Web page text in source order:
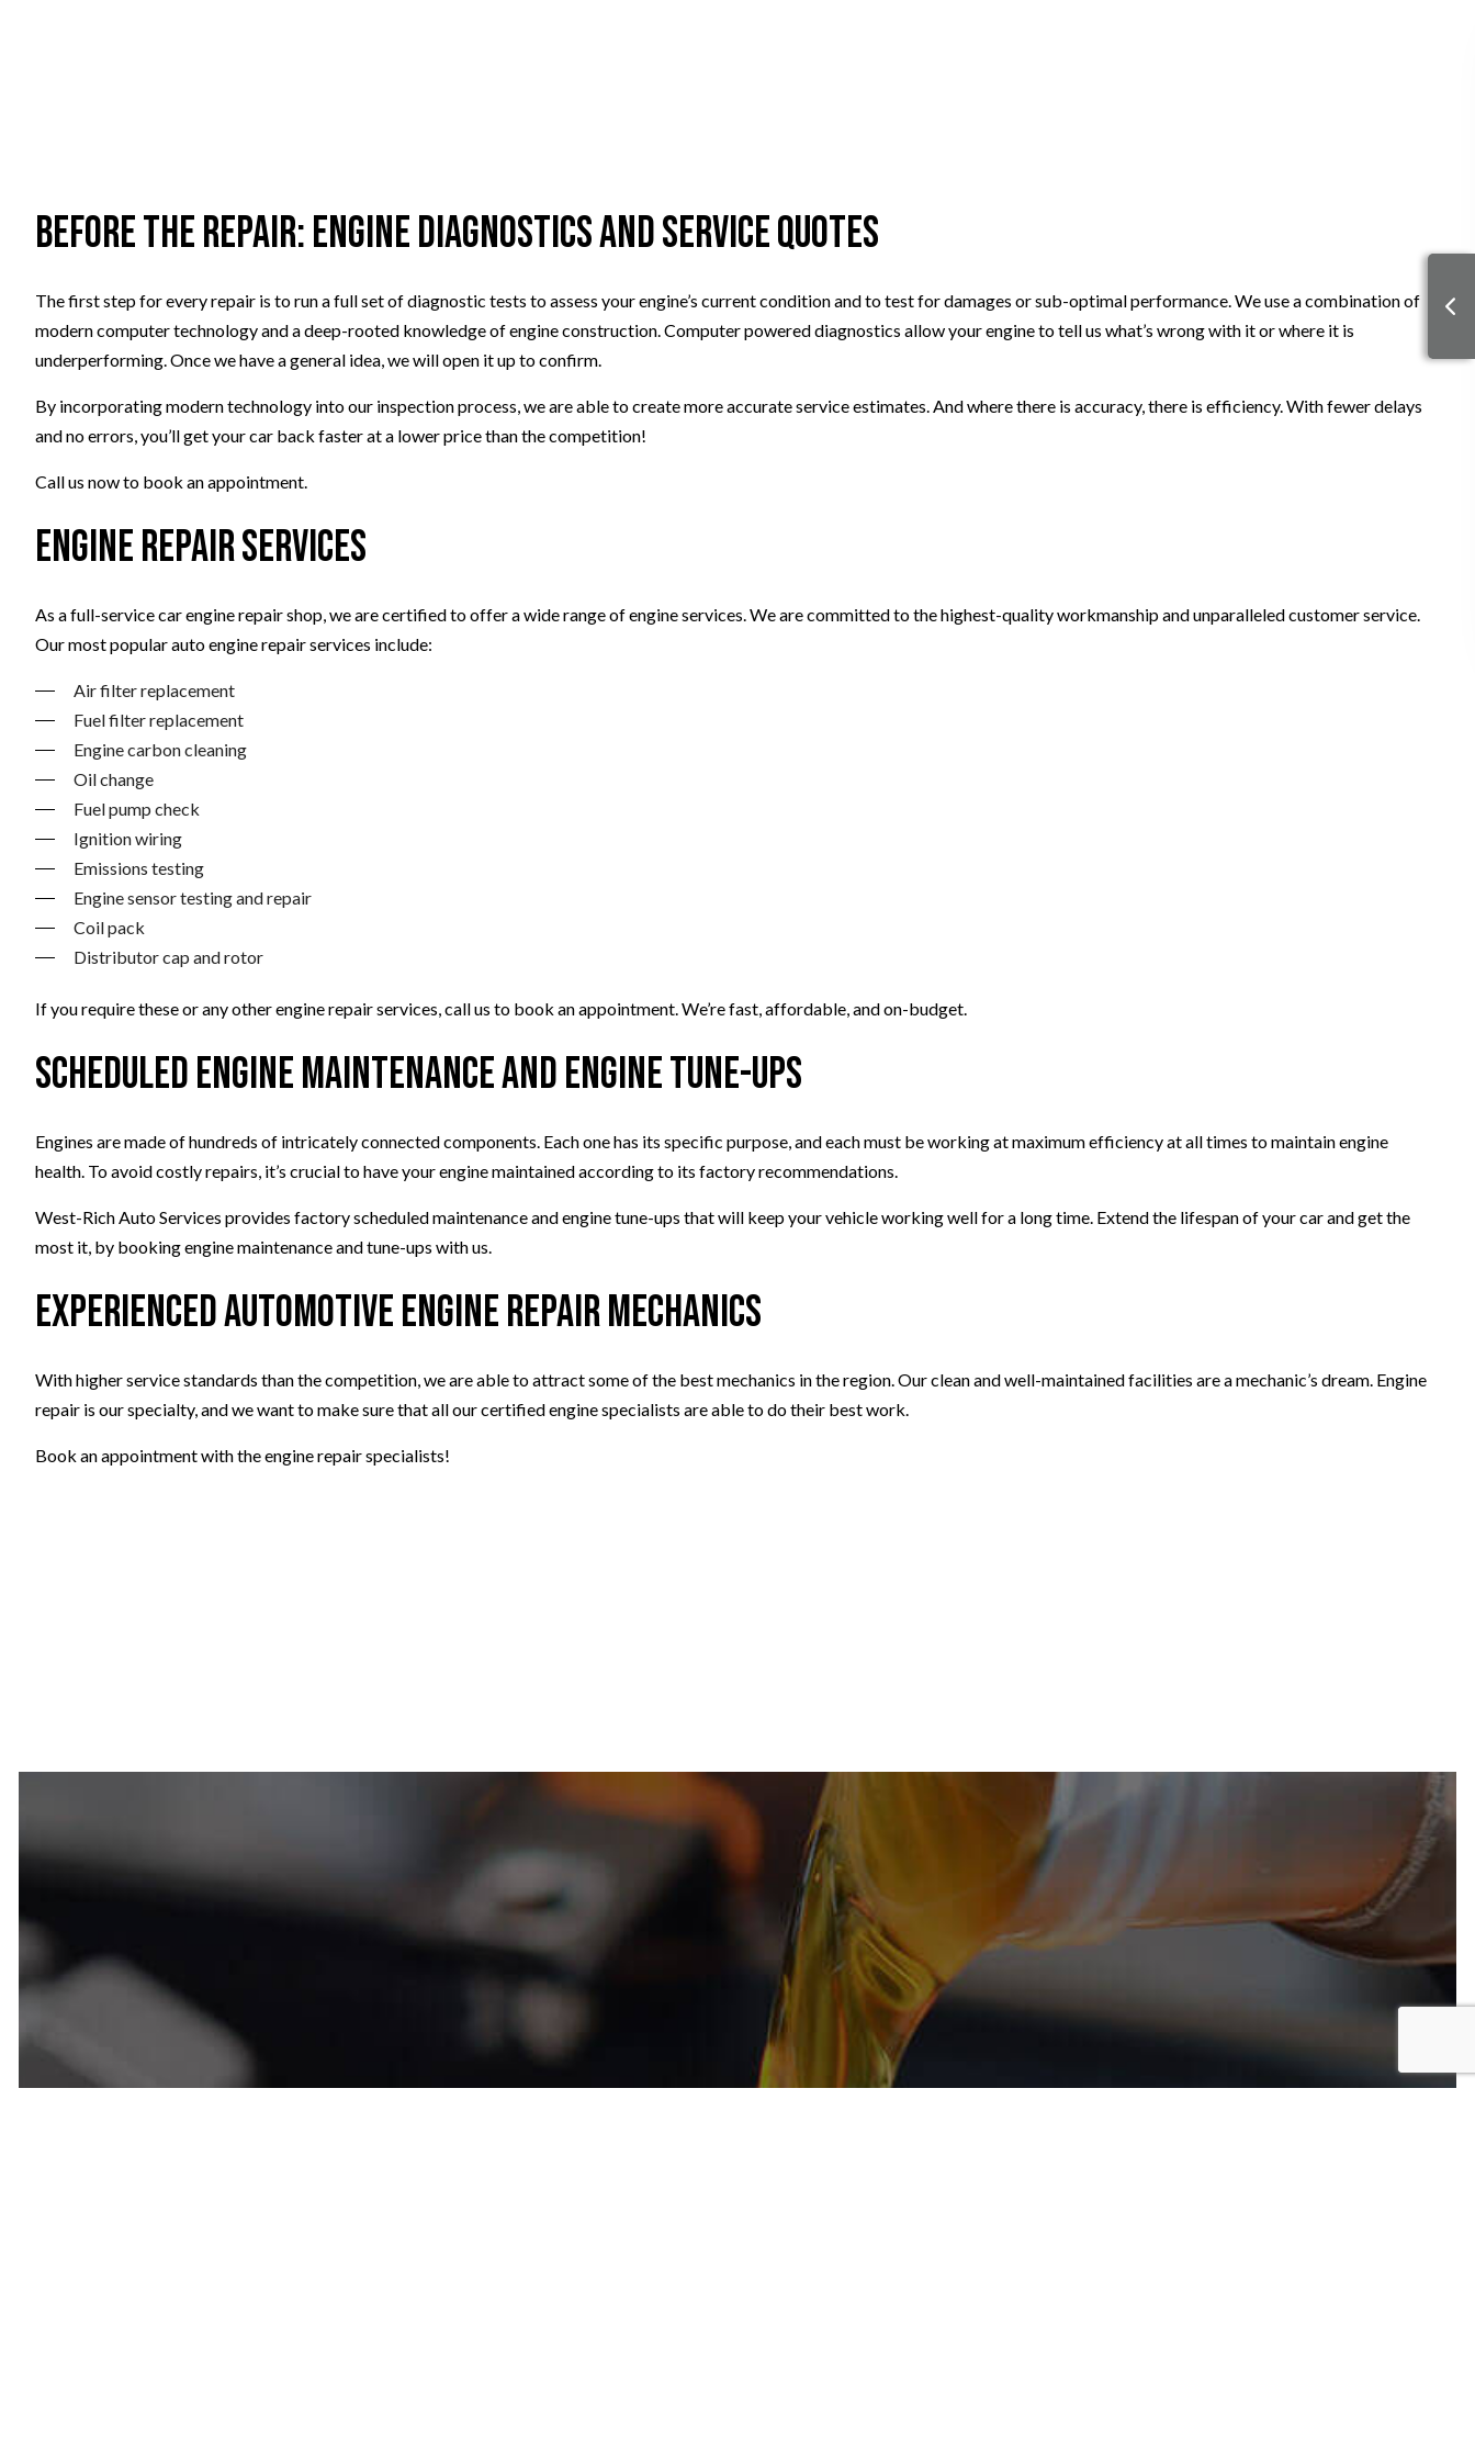
Before the Repair: Engine Diagnostics and Service Quotes
The first step for every repair is to run a full set of diagnostic tests to assess your engine’s current condition and to test for damages or sub-optimal performance. We use a combination of
modern computer technology and a deep-rooted knowledge of engine construction. Computer powered diagnostics allow your engine to tell us what’s wrong with it or where it is
underperforming. Once we have a general idea, we will open it up to confirm.
By incorporating modern technology into our inspection process, we are able to create more accurate service estimates. And where there is accuracy, there is efficiency. With fewer delays
and no errors, you’ll get your car back faster at a lower price than the competition!
Call us now to book an appointment.
Engine Repair Services
As a full-service car engine repair shop, we are certified to offer a wide range of engine services. We are committed to the highest-quality workmanship and unparalleled customer service.
Our most popular auto engine repair services include:
Air filter replacement
Fuel filter replacement
Engine carbon cleaning
Oil change
Fuel pump check
Ignition wiring
Emissions testing
Engine sensor testing and repair
Coil pack
Distributor cap and rotor
If you require these or any other engine repair services, call us to book an appointment. We’re fast, affordable, and on-budget.
Scheduled Engine Maintenance and Engine Tune-Ups
Engines are made of hundreds of intricately connected components. Each one has its specific purpose, and each must be working at maximum efficiency at all times to maintain engine
health. To avoid costly repairs, it’s crucial to have your engine maintained according to its factory recommendations.
West-Rich Auto Services provides factory scheduled maintenance and engine tune-ups that will keep your vehicle working well for a long time. Extend the lifespan of your car and get the
most it, by booking engine maintenance and tune-ups with us.
Experienced Automotive Engine Repair Mechanics
With higher service standards than the competition, we are able to attract some of the best mechanics in the region. Our clean and well-maintained facilities are a mechanic’s dream. Engine
repair is our specialty, and we want to make sure that all our certified engine specialists are able to do their best work.
Book an appointment with the engine repair specialists!